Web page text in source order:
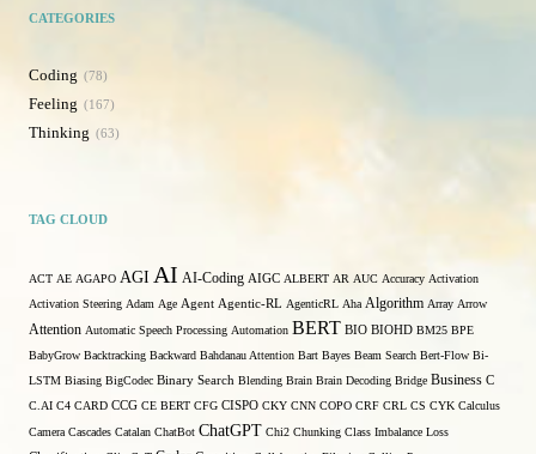
CATEGORIES
Coding 78
Feeling 167
Thinking 63
TAG CLOUD
ACT AE AGAPO AGI AI AI-Coding AIGC ALBERT AR AUC Accuracy Activation
Activation Steering Adam Age Agent Agentic-RL AgenticRL Aha Algorithm Array Arrow
Attention Automatic Speech Processing Automation BERT BIO BIOHD BM25 BPE
BabyGrow Backtracking Backward Bahdanau Attention Bart Bayes Beam Search Bert-Flow Bi-
LSTM Biasing BigCodec Binary Search Blending Brain Brain Decoding Bridge Business C
C.AI C4 CARD CCG CE BERT CFG CISPO CKY CNN COPO CRF CRL CS CYK Calculus
Camera Cascades Catalan ChatBot ChatGPT Chi2 Chunking Class Imbalance Loss